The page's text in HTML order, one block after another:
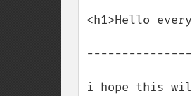
<h1>Hello
i hope this